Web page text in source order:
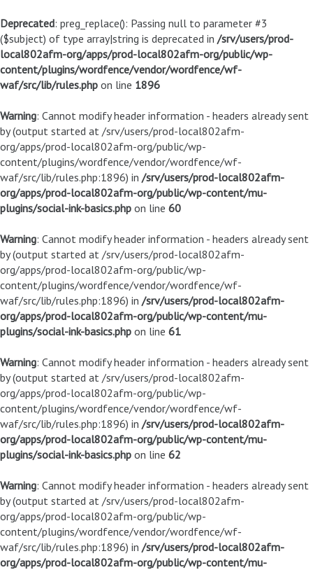
Deprecated: preg_replace(): Passing null to parameter #3
($subject) of type array|string is deprecated in /srv/users/prod-
local802afm-org/apps/prod-local802afm-org/public/wp-
content/plugins/wordfence/vendor/wordfence/wf-
waf/src/lib/rules.php on line 1896
Warning: Cannot modify header information - headers already sent
by (output started at /srv/users/prod-local802afm-
org/apps/prod-local802afm-org/public/wp-
content/plugins/wordfence/vendor/wordfence/wf-
waf/src/lib/rules.php:1896) in /srv/users/prod-local802afm-
org/apps/prod-local802afm-org/public/wp-content/mu-
plugins/social-ink-basics.php on line 60
Warning: Cannot modify header information - headers already sent
by (output started at /srv/users/prod-local802afm-
org/apps/prod-local802afm-org/public/wp-
content/plugins/wordfence/vendor/wordfence/wf-
waf/src/lib/rules.php:1896) in /srv/users/prod-local802afm-
org/apps/prod-local802afm-org/public/wp-content/mu-
plugins/social-ink-basics.php on line 61
Warning: Cannot modify header information - headers already sent
by (output started at /srv/users/prod-local802afm-
org/apps/prod-local802afm-org/public/wp-
content/plugins/wordfence/vendor/wordfence/wf-
waf/src/lib/rules.php:1896) in /srv/users/prod-local802afm-
org/apps/prod-local802afm-org/public/wp-content/mu-
plugins/social-ink-basics.php on line 62
Warning: Cannot modify header information - headers already sent
by (output started at /srv/users/prod-local802afm-
org/apps/prod-local802afm-org/public/wp-
content/plugins/wordfence/vendor/wordfence/wf-
waf/src/lib/rules.php:1896) in /srv/users/prod-local802afm-
org/apps/prod-local802afm-org/public/wp-content/mu-